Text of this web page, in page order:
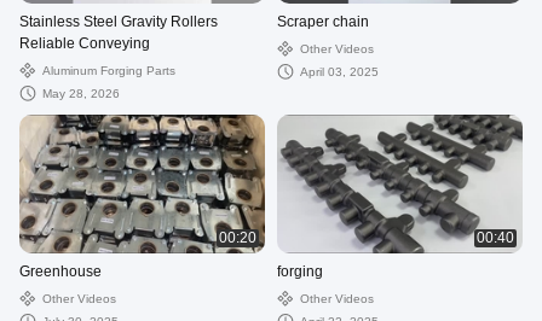
Stainless Steel Gravity Rollers
Reliable Conveying
Aluminum Forging Parts
May 28, 2026
Scraper chain
Other Videos
April 03, 2025
00:20
Greenhouse
Other Videos
00:40
forging
Other Videos